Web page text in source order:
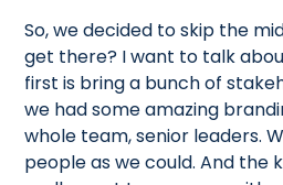
So, we decided to skip the
get there? I want to talk
first is bring a bunch of
we had some amazing
whole team, senior leaders.
people as we could. And the